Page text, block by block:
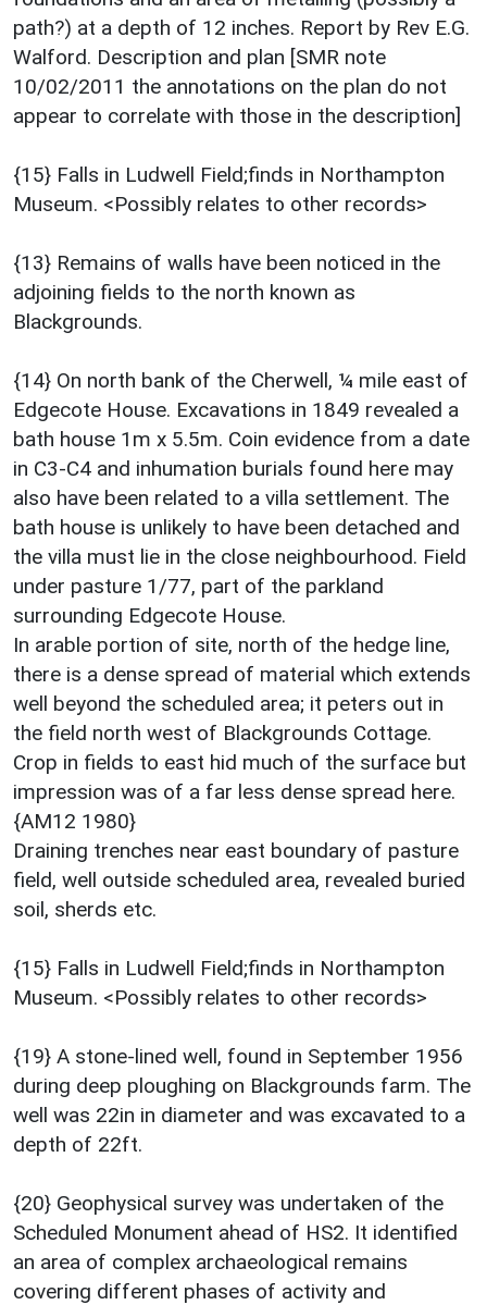
path?) at a depth of 12 inches. Report by Rev E.G.
Walford. Description and plan [SMR note
10/02/2011 the annotations on the plan do not
appear to correlate with those in the description]
{15} Falls in Ludwell Field;finds in Northampton
Museum. <Possibly relates to other records>
{13} Remains of walls have been noticed in the
adjoining fields to the north known as
Blackgrounds.
{14} On north bank of the Cherwell, ¼ mile east of
Edgecote House. Excavations in 1849 revealed a
bath house 1m x 5.5m. Coin evidence from a date
in C3-C4 and inhumation burials found here may
also have been related to a villa settlement. The
bath house is unlikely to have been detached and
the villa must lie in the close neighbourhood. Field
under pasture 1/77, part of the parkland
surrounding Edgecote House.
In arable portion of site, north of the hedge line,
there is a dense spread of material which extends
well beyond the scheduled area; it peters out in
the field north west of Blackgrounds Cottage.
Crop in fields to east hid much of the surface but
impression was of a far less dense spread here.
{AM12 1980}
Draining trenches near east boundary of pasture
field, well outside scheduled area, revealed buried
soil, sherds etc.
{15} Falls in Ludwell Field;finds in Northampton
Museum. <Possibly relates to other records>
{19} A stone-lined well, found in September 1956
during deep ploughing on Blackgrounds farm. The
well was 22in in diameter and was excavated to a
depth of 22ft.
{20} Geophysical survey was undertaken of the
Scheduled Monument ahead of HS2. It identified
an area of complex archaeological remains
covering different phases of activity and